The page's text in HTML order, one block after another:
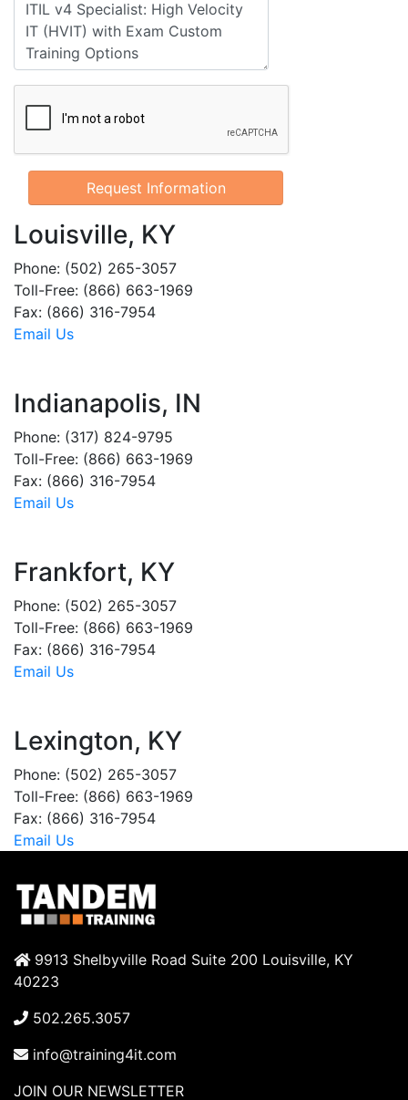
Louisville, KY
Phone: (502) 265-3057
Toll-Free: (866) 663-1969
Fax: (866) 316-7954
Email Us
Indianapolis, IN
Phone: (317) 824-9795
Toll-Free: (866) 663-1969
Fax: (866) 316-7954
Email Us
Frankfort, KY
Phone: (502) 265-3057
Toll-Free: (866) 663-1969
Fax: (866) 316-7954
Email Us
Lexington, KY
Phone: (502) 265-3057
Toll-Free: (866) 663-1969
Fax: (866) 316-7954
Email Us
9913 Shelbyville Road Suite 200 Louisville, KY
40223
502.265.3057
info@training4it.com
JOIN OUR NEWSLETTER